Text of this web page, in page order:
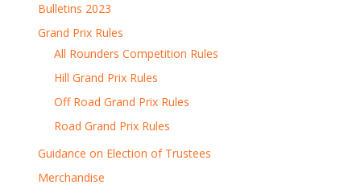
Bulletins 2023
Grand Prix Rules
All Rounders Competition Rules
Hill Grand Prix Rules
Off Road Grand Prix Rules
Road Grand Prix Rules
Guidance on Election of Trustees
Merchandise